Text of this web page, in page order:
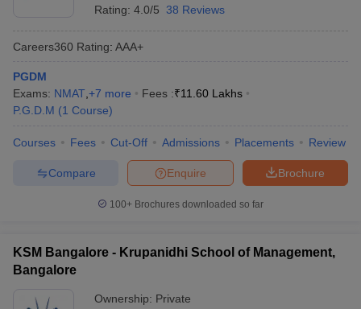
Rating: 4.0/5 38 Reviews
Careers360 Rating: AAA+
PGDM
Exams: NMAT +7 more Fees :₹11.60 Lakhs
P.G.D.M (1 Course)
Courses Fees Cut-Off Admissions Placements Review
Brochure
Enquire
Compare
100+ Brochures downloaded so far
KSM Bangalore - Krupanidhi School of Management,
Bangalore
Ownership: Private